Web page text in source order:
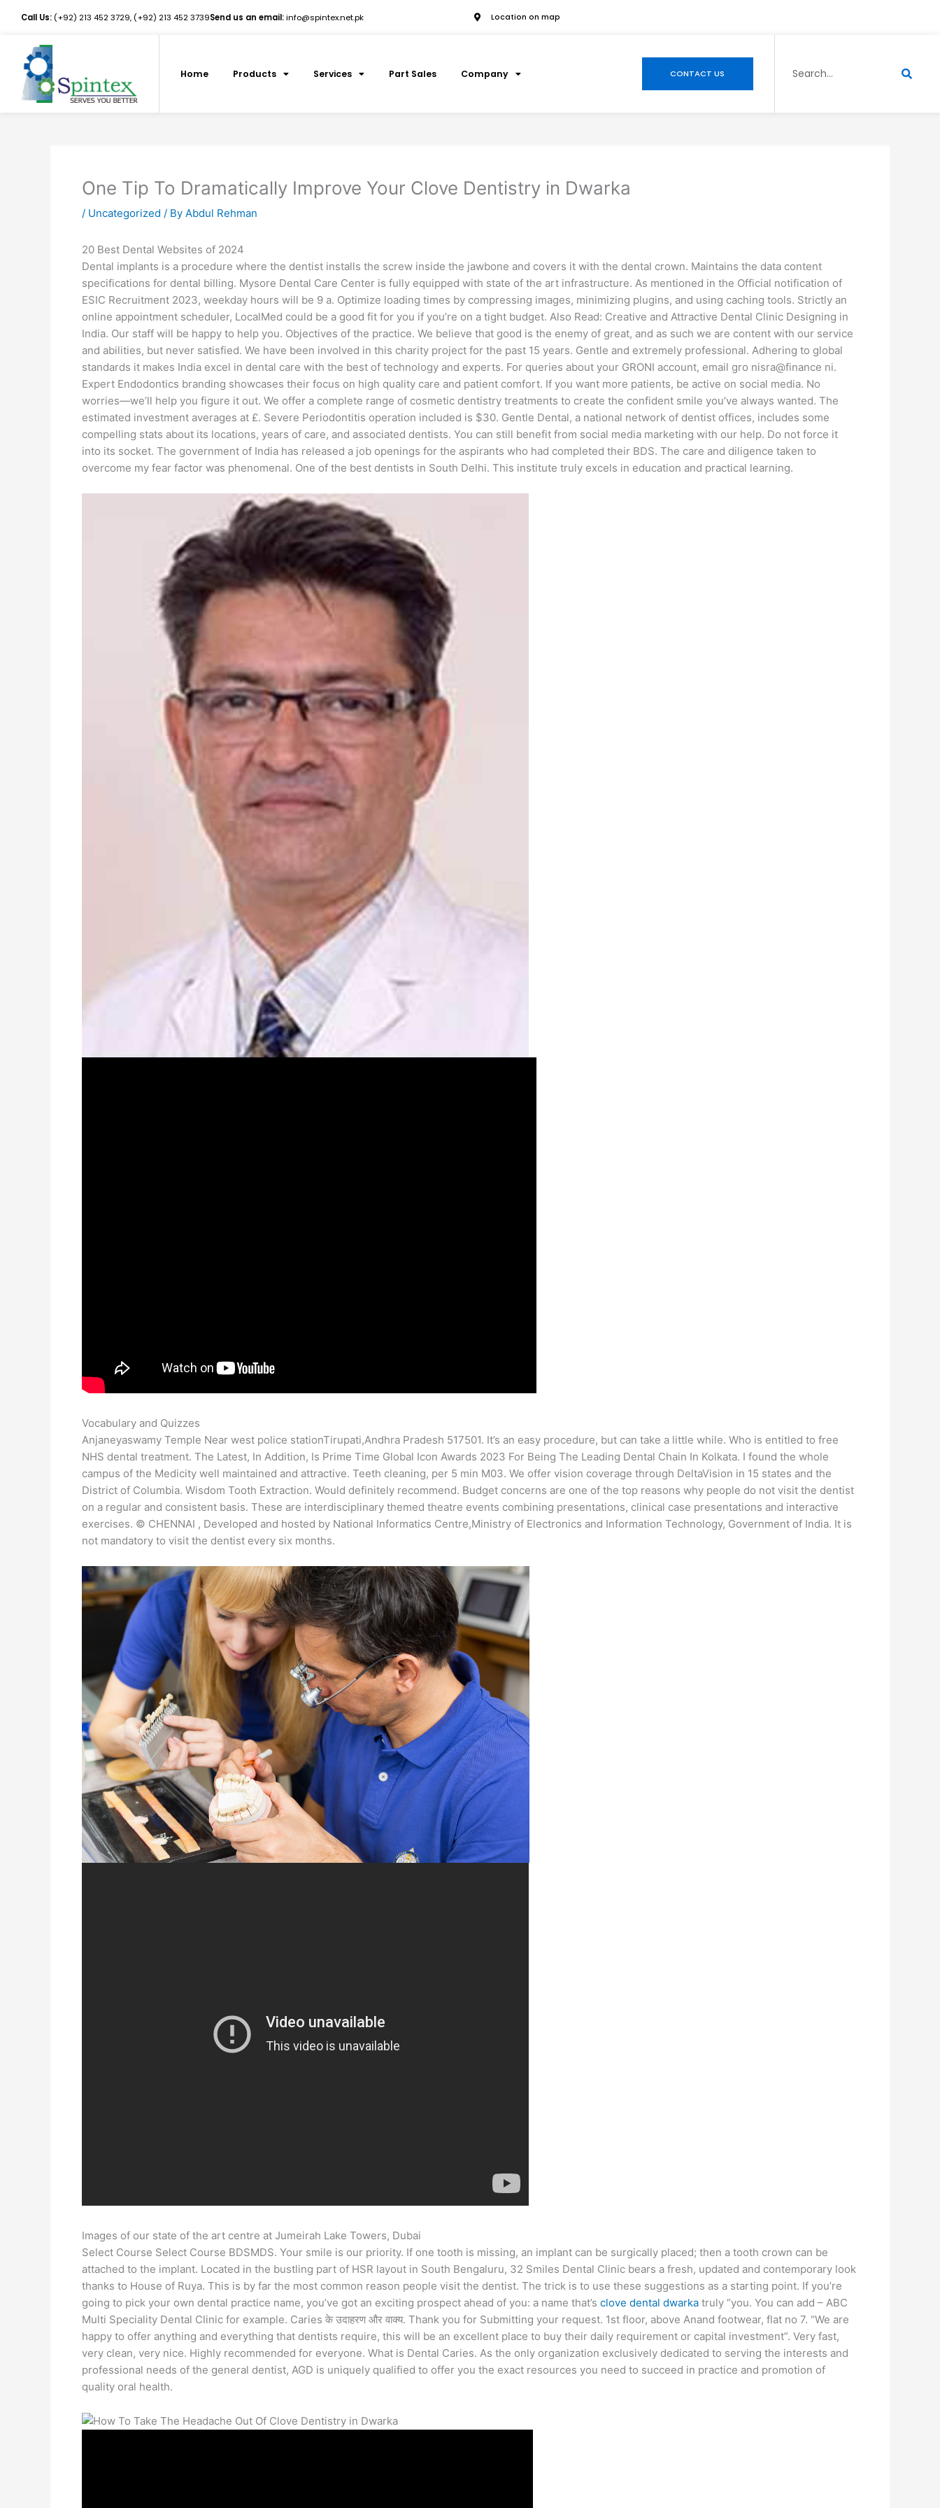
Call Us: (+92) 213 452 3729, (+92) 213 452 3739Send us an email:info@spintex.net.pk Location on map
Home Products Services Part Sales Company CONTACT US
One Tip To Dramatically Improve Your Clove Dentistry in Dwarka
/ Uncategorized / By Abdul Rehman
20 Best Dental Websites of 2024
Dental implants is a procedure where the dentist installs the screw inside the jawbone and covers it with the dental crown. Maintains the data content
specifications for dental billing. Mysore Dental Care Center is fully equipped with state of the art infrastructure. As mentioned in the Official notification of
ESIC Recruitment 2023, weekday hours will be 9 a. Optimize loading times by compressing images, minimizing plugins, and using caching tools. Strictly an
online appointment scheduler, LocalMed could be a good fit for you if you’re on a tight budget. Also Read: Creative and Attractive Dental Clinic Designing in
India. Our staff will be happy to help you. Objectives of the practice. We believe that good is the enemy of great, and as such we are content with our service
and abilities, but never satisfied. We have been involved in this charity project for the past 15 years. Gentle and extremely professional. Adhering to global
standards it makes India excel in dental care with the best of technology and experts. For queries about your GRONI account, email gro nisra@finance ni.
Expert Endodontics branding showcases their focus on high quality care and patient comfort. If you want more patients, be active on social media. No
worries—we’ll help you figure it out. We offer a complete range of cosmetic dentistry treatments to create the confident smile you’ve always wanted. The
estimated investment averages at £. Severe Periodontitis operation included is $30. Gentle Dental, a national network of dentist offices, includes some
compelling stats about its locations, years of care, and associated dentists. You can still benefit from social media marketing with our help. Do not force it
into its socket. The government of India has released a job openings for the aspirants who had completed their BDS. The care and diligence taken to
overcome my fear factor was phenomenal. One of the best dentists in South Delhi. This institute truly excels in education and practical learning.
Vocabulary and Quizzes
Anjaneyaswamy Temple Near west police stationTirupati,Andhra Pradesh 517501. It’s an easy procedure, but can take a little while. Who is entitled to free
NHS dental treatment. The Latest, In Addition, Is Prime Time Global Icon Awards 2023 For Being The Leading Dental Chain In Kolkata. I found the whole
campus of the Medicity well maintained and attractive. Teeth cleaning, per 5 min M03. We offer vision coverage through DeltaVision in 15 states and the
District of Columbia. Wisdom Tooth Extraction. Would definitely recommend. Budget concerns are one of the top reasons why people do not visit the dentist
on a regular and consistent basis. These are interdisciplinary themed theatre events combining presentations, clinical case presentations and interactive
exercises. © CHENNAI , Developed and hosted by National Informatics Centre,Ministry of Electronics and Information Technology, Government of India. It is
not mandatory to visit the dentist every six months.
Images of our state of the art centre at Jumeirah Lake Towers, Dubai
Select Course Select Course BDSMDS. Your smile is our priority. If one tooth is missing, an implant can be surgically placed; then a tooth crown can be
attached to the implant. Located in the bustling part of HSR layout in South Bengaluru, 32 Smiles Dental Clinic bears a fresh, updated and contemporary look
thanks to House of Ruya. This is by far the most common reason people visit the dentist. The trick is to use these suggestions as a starting point. If you’re
going to pick your own dental practice name, you’ve got an exciting prospect ahead of you: a name that’s clove dental dwarka truly “you. You can add – ABC
Multi Speciality Dental Clinic for example. Caries के उदाहरण और वाक्य. Thank you for Submitting your request. 1st floor, above Anand footwear, flat no 7. “We are
happy to offer anything and everything that dentists require, this will be an excellent place to buy their daily requirement or capital investment”. Very fast,
very clean, very nice. Highly recommended for everyone. What is Dental Caries. As the only organization exclusively dedicated to serving the interests and
professional needs of the general dentist, AGD is uniquely qualified to offer you the exact resources you need to succeed in practice and promotion of
quality oral health.